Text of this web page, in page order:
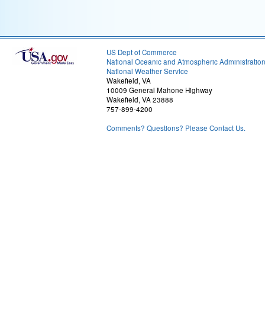
US Dept of Commerce
National Oceanic and Atmospheric Administration
National Weather Service
Wakefield, VA
10009 General Mahone Highway
Wakefield, VA 23888
757-899-4200
Comments? Questions? Please Contact Us.